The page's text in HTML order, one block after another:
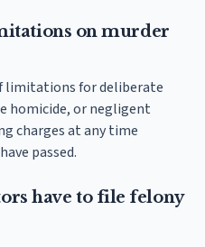
on murder
limitations for deliberate
homicide, or negligent
charges at any time
passed.
have to file felony